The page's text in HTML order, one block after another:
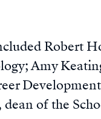
Robert
Amy
of the